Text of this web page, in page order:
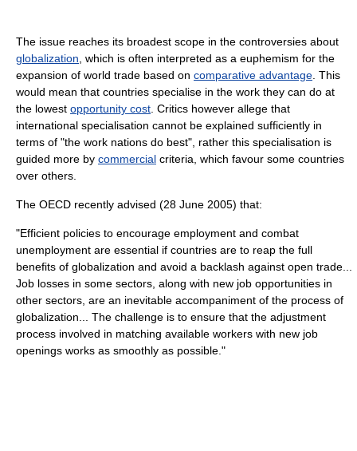
The issue reaches its broadest scope in the controversies about
globalization, which is often interpreted as a euphemism for the
expansion of world trade based on comparative advantage. This
would mean that countries specialise in the work they can do at
the lowest opportunity cost. Critics however allege that
international specialisation cannot be explained sufficiently in
terms of "the work nations do best", rather this specialisation is
guided more by commercial criteria, which favour some countries
over others.
The OECD recently advised (28 June 2005) that:
"Efficient policies to encourage employment and combat
unemployment are essential if countries are to reap the full
benefits of globalization and avoid a backlash against open trade...
Job losses in some sectors, along with new job opportunities in
other sectors, are an inevitable accompaniment of the process of
globalization... The challenge is to ensure that the adjustment
process involved in matching available workers with new job
openings works as smoothly as possible."